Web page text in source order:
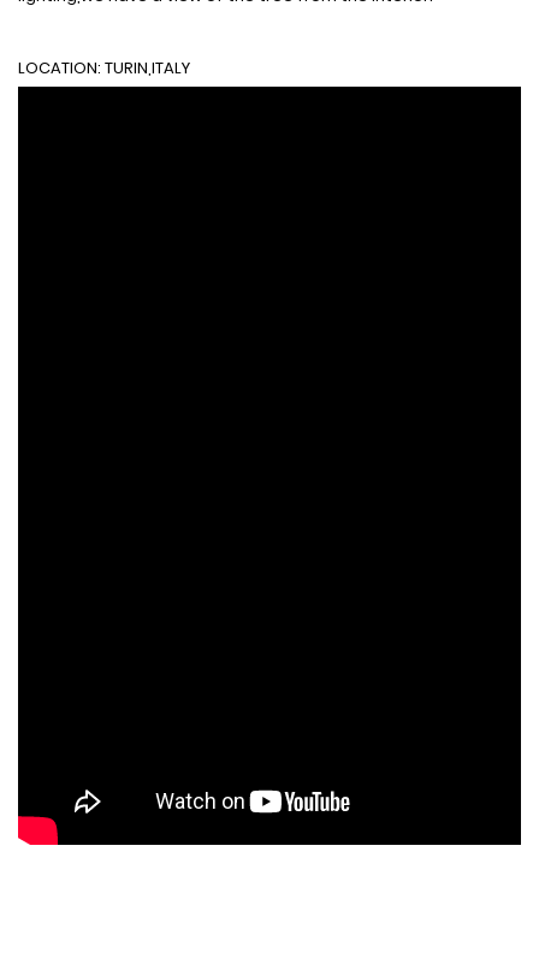
LOCATION: TURIN,ITALY